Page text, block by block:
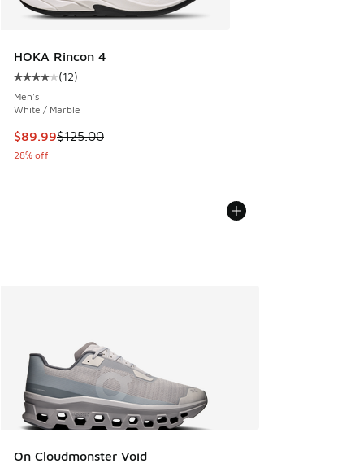
HOKA Rincon 4
Average customer rating - [4 out of 5 stars], 12 reviews
(12)
Men's
White / Marble
This item is on sale. Price dropped from $125.00 to $89.99
$89.99$125.00
28% off
On Cloudmonster Void